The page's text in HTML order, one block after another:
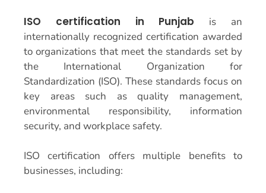
ISO certification in Punjab is an
internationally recognized certification awarded
to organizations that meet the standards set by
the International Organization for
Standardization (ISO). These standards focus on
key areas such as quality management,
environmental responsibility, information
security, and workplace safety.
ISO certification offers multiple benefits to
businesses, including: